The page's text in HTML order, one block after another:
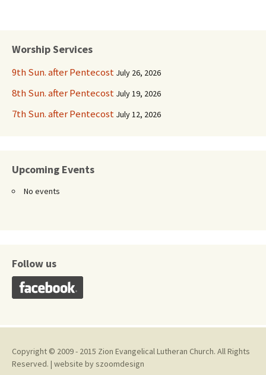
Worship Services
9th Sun. after Pentecost July 26, 2026
8th Sun. after Pentecost July 19, 2026
7th Sun. after Pentecost July 12, 2026
Upcoming Events
No events
Follow us
Copyright © 2009 - 2015 Zion Evangelical Lutheran Church. All Rights
Reserved. | website byszoomdesign